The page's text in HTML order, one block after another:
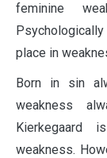
feminine
place in
Born in sin
weakness
Kierkegaard
weakness.